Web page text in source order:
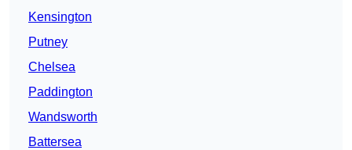
Kensington
Putney
Chelsea
Paddington
Wandsworth
Battersea